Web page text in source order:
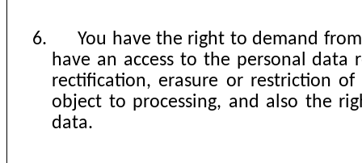
6.
You have the right to demand
have an access to the personal data
rectification, erasure or restriction of
object to processing, and also the
data.